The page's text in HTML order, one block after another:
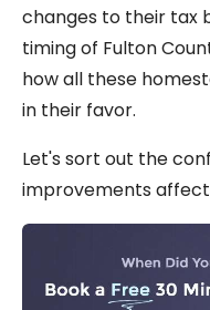
changes to their tax
timing of Fulton
how all these
in their favor.
Let's sort out the
improvements